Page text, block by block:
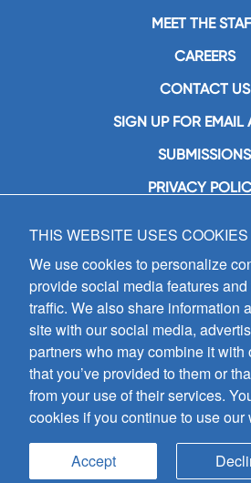
MEET THE
CAREERS
CONTACT US
SIGN UP FOR EMAIL
SUBMISSIONS
PRIVACY
GIA Publications,
7404 South Mason
Chicago, IL 60638
(800) GIA-1358
(708) 496-3800
Fax: (708) 496-
Hours of
8:30 a.m. - 5 p.m.
Copyright ©
all rights
THIS WEBSITE USES COOKIES
We use cookies to personalize
provide social media features
traffic. We also share information
site with our social media,
partners who may combine it with
that you’ve provided to them or
from your use of their services.
cookies if you continue to use our
Accept